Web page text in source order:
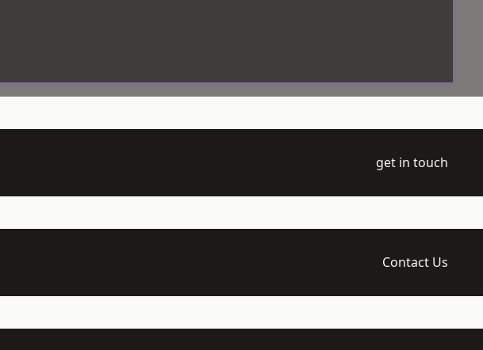
get in touch
Contact Us